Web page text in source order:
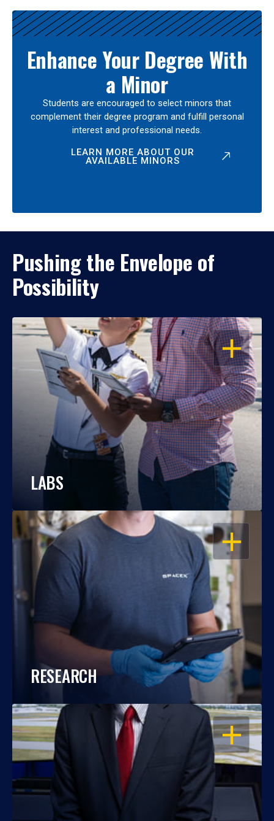
Enhance Your Degree With
a Minor
Students are encouraged to select minors that
complement their degree program and fulfill personal
interest and professional needs.
LEARN MORE ABOUT OUR
AVAILABLE MINORS
Pushing the Envelope of
Possibility
OPEN
LABS
OPEN
RESEARCH
OPEN